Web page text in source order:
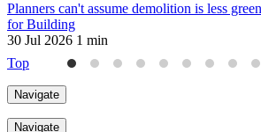
Planners can't assume demolition is less
for Building
30 Jul 2026 1 min
Top
Navigate
Navigate